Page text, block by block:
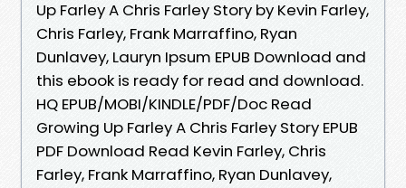
Up Farley A Chris Farley Story by Kevin Farley,
Chris Farley, Frank Marraffino, Ryan
Dunlavey, Lauryn Ipsum EPUB Download and
this ebook is ready for read and download.
HQ EPUB/MOBI/KINDLE/PDF/Doc Read
Growing Up Farley A Chris Farley Story EPUB
PDF Download Read Kevin Farley, Chris
Farley, Frank Marraffino, Ryan Dunlavey,